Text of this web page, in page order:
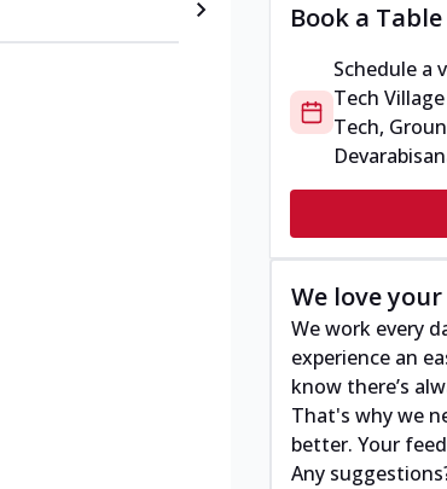
Book a Table
Schedule a
Tech Village
Tech,
We love
We work every
experience an
know there’s
That's why we
better. Your
Any